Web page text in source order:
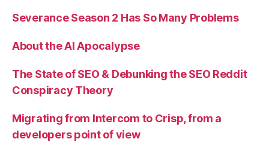
Severance Season 2 Has So Many Problems
About the AI Apocalypse
The State of SEO & Debunking the SEO Reddit
Conspiracy Theory
Migrating from Intercom to Crisp, from a
developers point of view